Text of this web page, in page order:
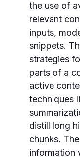
the use of
relevant
inputs,
snippets.
strategies
parts of a
active
techniques
distill long
chunks.
information